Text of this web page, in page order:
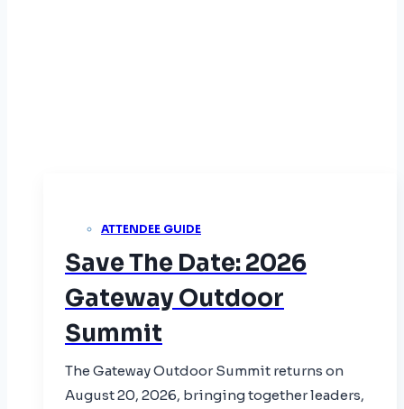
ATTENDEE GUIDE
Save The Date: 2026
Gateway Outdoor
Summit
The Gateway Outdoor Summit returns on
August 20, 2026, bringing together leaders,